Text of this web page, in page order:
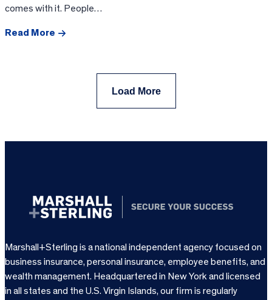
comes with it. People…
Read More
Load More
Marshall+Sterling is a national independent agency focused on
business insurance, personal insurance, employee benefits, and
wealth management. Headquartered in New York and licensed
in all states and the U.S. Virgin Islands, our firm is regularly